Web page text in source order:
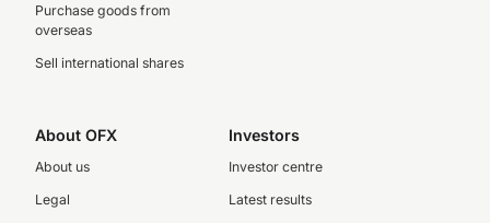
Purchase goods from
overseas
Sell international shares
About OFX
About us
Legal
Investors
Investor centre
Latest results